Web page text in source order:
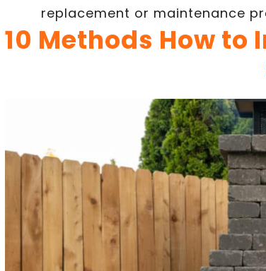
replacement or maintenance
10 Methods How